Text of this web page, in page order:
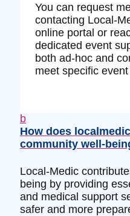
You can request
contacting Local-
online portal or
dedicated event
both ad-hoc and
meet specific
b
How does
community well-
Local-Medic
being by providing
and medical support
safer and more